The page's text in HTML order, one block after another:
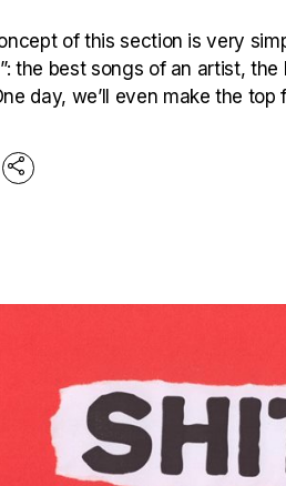
of this section is very
the best songs of an artist,
day, we’ll even make the top